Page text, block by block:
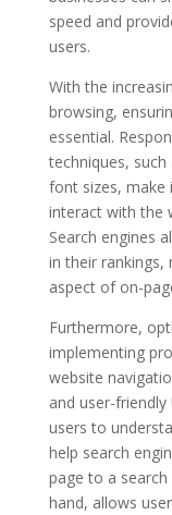
speed and
users.
With the
browsing,
essential.
techniques,
font sizes, make
interact with the
Search engines
in their rankings,
aspect of on-
Furthermore,
implementing
website
and user-
users to
help search
page to a
hand, allows